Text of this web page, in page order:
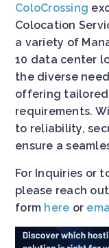
ColoCrossing
Colocation
a variety of
10 data center
the diverse
offering
requirements.
to reliability,
ensure a
For Inquiries or
please reach
form here or